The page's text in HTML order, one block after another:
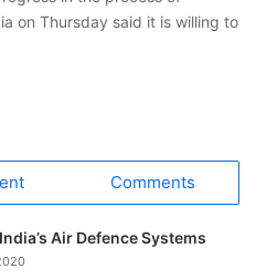
on Thursday said it is willing to
Comments
Air Defence Systems